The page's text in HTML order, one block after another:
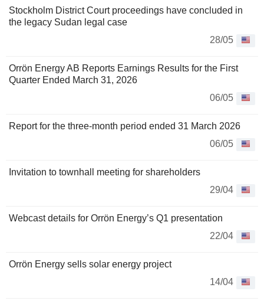
Stockholm District Court proceedings have concluded in
the legacy Sudan legal case
28/05
Orrön Energy AB Reports Earnings Results for the First
Quarter Ended March 31, 2026
06/05
Report for the three-month period ended 31 March 2026
06/05
Invitation to townhall meeting for shareholders
29/04
Webcast details for Orrön Energy’s Q1 presentation
22/04
Orrön Energy sells solar energy project
14/04